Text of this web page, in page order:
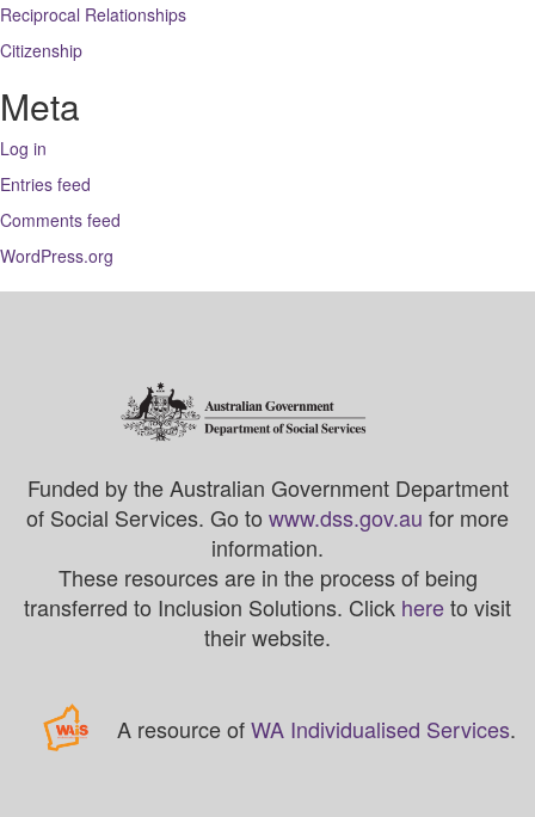
Reciprocal Relationships
Citizenship
Meta
Log in
Entries feed
Comments feed
WordPress.org
Funded by the Australian Government Department
of Social Services. Go to www.dss.gov.au for more
information.
These resources are in the process of being
transferred to Inclusion Solutions. Click hereto visit
their website.
A resource ofWA Individualised Services.